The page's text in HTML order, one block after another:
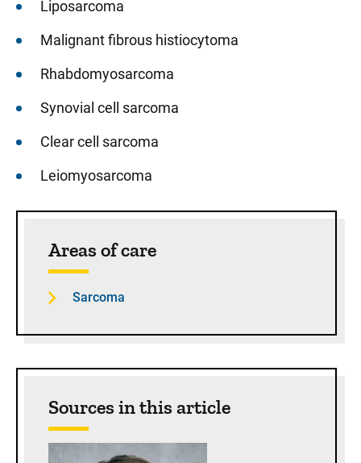
Liposarcoma
Malignant fibrous histiocytoma
Rhabdomyosarcoma
Synovial cell sarcoma
Clear cell sarcoma
Leiomyosarcoma
Areas of care
Sarcoma
Sources in this article